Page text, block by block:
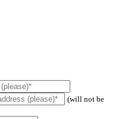
(will not be